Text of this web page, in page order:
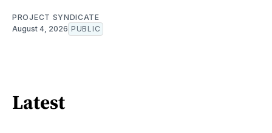
PROJECT SYNDICATE
August 4, 2026 PUBLIC
Latest